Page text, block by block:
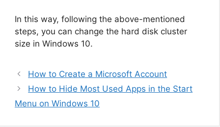
In this way, following the above-mentioned
steps, you can change the hard disk cluster
size in Windows 10.
How to Create a Microsoft Account
How to Hide Most Used Apps in the Start
Menu on Windows 10